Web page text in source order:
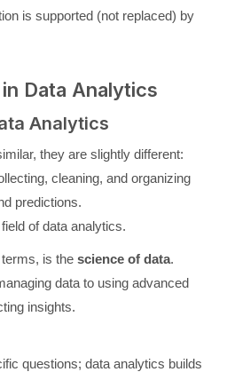
is supported (not replaced) by
Data Analytics
Analytics
they are slightly different:
cleaning, and organizing
predictions.
of data analytics.
is the science of data.
data to using advanced
insights.
questions; data analytics builds